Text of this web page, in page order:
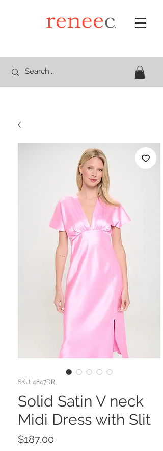
SKU: 4847DR
Solid Satin V neck
Midi Dress with Slit
$187.00